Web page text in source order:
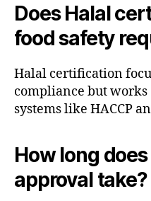
Does Halal
food safety
Halal certification
compliance but
systems like HACCP
How long
approval take?